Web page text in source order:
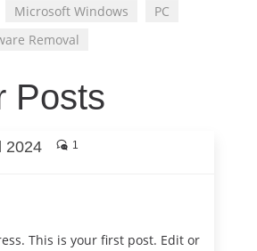
Microsoft Windows
PC
Removal
Posts
2024 1
This is your first post. Edit or